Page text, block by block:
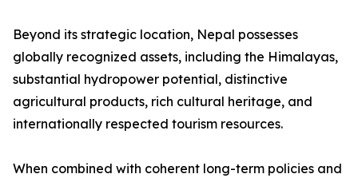
Beyond its strategic location, Nepal possesses
globally recognized assets, including the Himalayas,
substantial hydropower potential, distinctive
agricultural products, rich cultural heritage, and
internationally respected tourism resources.
When combined with coherent long-term policies and